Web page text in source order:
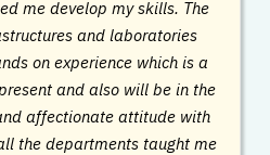
me develop my skills. The
and laboratories
on experience which is a
and also will be in the
affectionate attitude with
the departments taught me